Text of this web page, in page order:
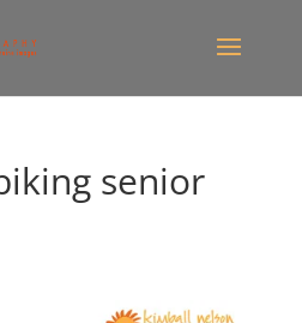
senior